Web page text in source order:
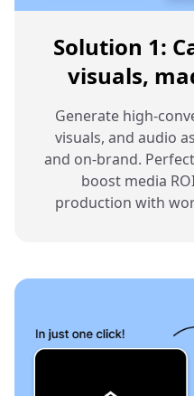
Solution 1:
visuals,
Generate high-
visuals, and audio
and on-brand.
boost media
production with